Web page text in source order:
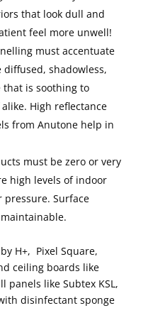
that look dull and
feel more unwell!
must accentuate
shadowless,
is soothing to
High reflectance
from Anutone help in
must be zero or very
high levels of indoor
Surface
H+, Pixel Square,
ceiling boards like
panels like Subtex KSL,
disinfectant sponge